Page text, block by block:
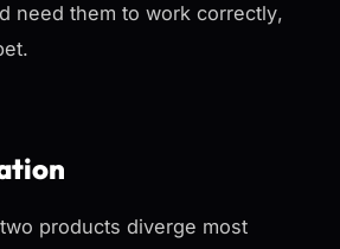
need them to work correctly,
products diverge most